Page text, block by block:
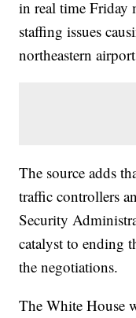
in real time
staffing issues
northeastern
The source adds
traffic controllers
Security
catalyst to ending
the negotiations.
The White House